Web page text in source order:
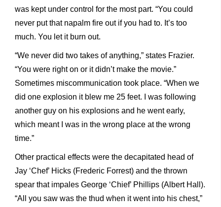
was kept under control for the most part. “You could
never put that napalm fire out if you had to. It’s too
much. You let it burn out.
“We never did two takes of anything,” states Frazier.
“You were right on or it didn’t make the movie.”
Sometimes miscommunication took place. “When we
did one explosion it blew me 25 feet. I was following
another guy on his explosions and he went early,
which meant I was in the wrong place at the wrong
time.”
Other practical effects were the decapitated head of
Jay ‘Chef’ Hicks (Frederic Forrest) and the thrown
spear that impales George ‘Chief’ Phillips (Albert Hall).
“All you saw was the thud when it went into his chest,”